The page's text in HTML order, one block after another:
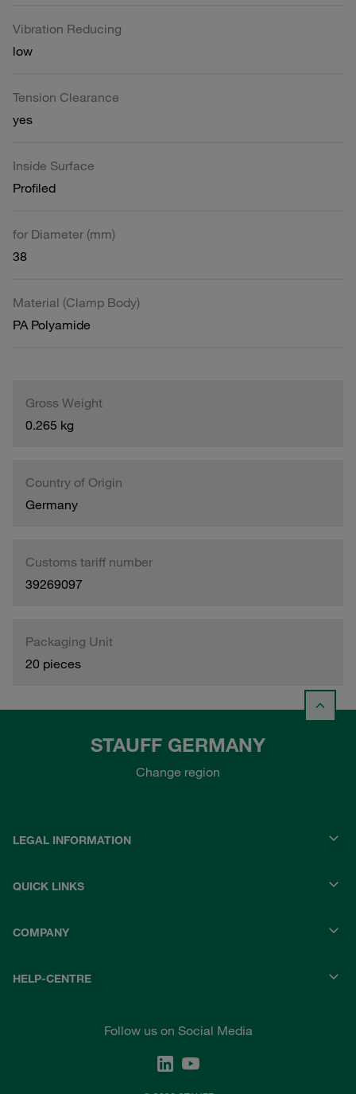
Vibration Reducing
low
Tension Clearance
yes
Inside Surface
Profiled
for Diameter (mm)
38
Material (Clamp Body)
PA Polyamide
Gross Weight
0.265 kg
Country of Origin
Germany
Customs tariff number
39269097
Packaging Unit
20 pieces
STAUFF GERMANY
Change region
LEGAL INFORMATION
QUICK LINKS
COMPANY
HELP-CENTRE
Follow us on Social Media